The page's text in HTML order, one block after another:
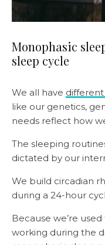
Monophasic
sleep cycle
We all have
like our genetics,
needs reflect how
The sleeping
dictated by our
We build circadian
during a 24-hour
Because we’re
working during the